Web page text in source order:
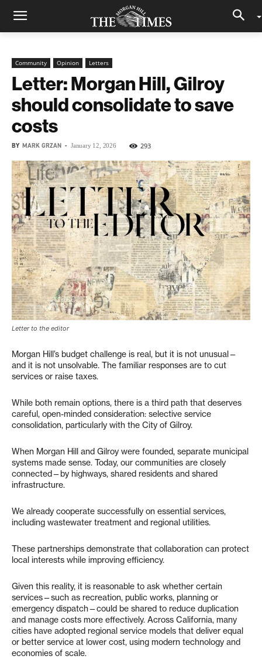
Community Opinion Letters
Letter: Morgan Hill, Gilroy
should consolidate to save
costs
BY MARK GRZAN - January 12, 2026 293
Letter to the editor
Morgan Hill’s budget challenge is real, but it is not unusual—
and it is not unsolvable. The familiar responses are to cut
services or raise taxes.
While both remain options, there is a third path that deserves
careful, open-minded consideration: selective service
consolidation, particularly with the City of Gilroy.
When Morgan Hill and Gilroy were founded, separate municipal
systems made sense. Today, our communities are closely
connected—by highways, shared residents and shared
infrastructure.
We already cooperate successfully on essential services,
including wastewater treatment and regional utilities.
These partnerships demonstrate that collaboration can protect
local interests while improving efficiency.
Given this reality, it is reasonable to ask whether certain
services—such as recreation, public works, planning or
emergency dispatch—could be shared to reduce duplication
and manage costs more effectively. Across California, many
cities have adopted regional service models that deliver equal
or better service at lower cost, using modern technology and
economies of scale.